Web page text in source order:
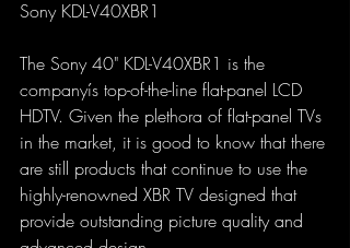
Sony KDL-V40XBR1
The Sony 40" KDL-V40XBR1 is the
companyís top-of-the-line flat-panel LCD
HDTV. Given the plethora of flat-panel TVs
in the market, it is good to know that there
are still products that continue to use the
highly-renowned XBR TV designed that
provide outstanding picture quality and